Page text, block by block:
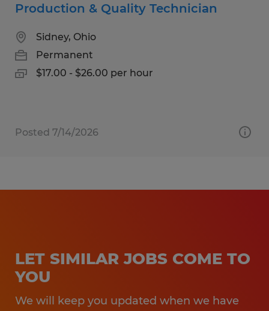
Production & Quality Technician
Sidney, Ohio
Permanent
$17.00 - $26.00 per hour
Posted 7/14/2026
LET SIMILAR JOBS COME TO
YOU
We will keep you updated when we have